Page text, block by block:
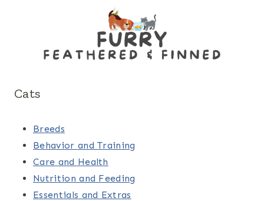
Cats
Breeds
Behavior and Training
Care and Health
Nutrition and Feeding
Essentials and Extras